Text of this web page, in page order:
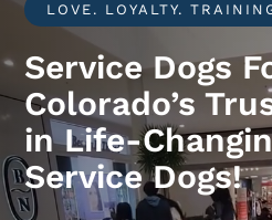
LOVE. LOYALTY.
Service Dogs
Colorado’s
in Life-
Service Dogs!